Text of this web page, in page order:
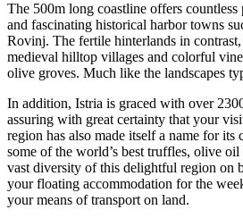
The 500m long coastline offers countless
and fascinating historical harbor towns
Rovinj. The fertile hinterlands in
medieval hilltop villages and colorful
olive groves. Much like the landscapes
In addition, Istria is graced with over
assuring with great certainty that your
region has also made itself a name for
some of the world’s best truffles, olive
vast diversity of this delightful region on
your floating accommodation for the
your means of transport on land.